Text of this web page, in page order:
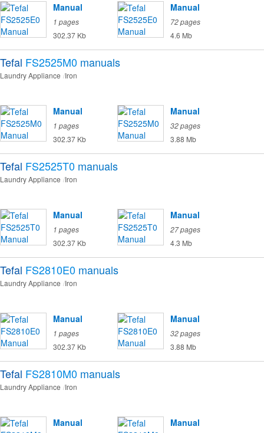
Manual
1 pages
302.37 Kb
Manual
72 pages
4.6 Mb
Tefal FS2525M0 manuals
Laundry Appliance Iron
Manual
1 pages
302.37 Kb
Manual
32 pages
3.88 Mb
Tefal FS2525T0 manuals
Laundry Appliance Iron
Manual
1 pages
302.37 Kb
Manual
27 pages
4.3 Mb
Tefal FS2810E0 manuals
Laundry Appliance Iron
Manual
1 pages
302.37 Kb
Manual
32 pages
3.88 Mb
Tefal FS2810M0 manuals
Laundry Appliance Iron
Manual Manual